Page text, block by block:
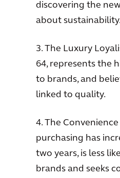
discovering the
about sustainability.
3. The Luxury
64, represents the
to brands, and
linked to quality.
4. The Convenience
purchasing has
two years, is less
brands and seeks